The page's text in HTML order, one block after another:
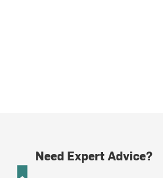
Need Expert Advice?